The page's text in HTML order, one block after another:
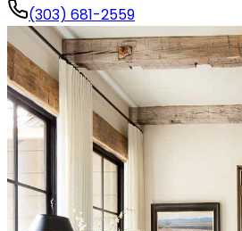
(303) 681-2559